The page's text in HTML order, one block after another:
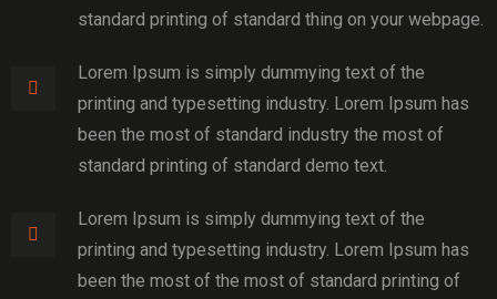
standard printing of standard thing on your webpage.
Lorem Ipsum is simply dummying text of the
printing and typesetting industry. Lorem Ipsum has
been the most of standard industry the most of
standard printing of standard demo text.
Lorem Ipsum is simply dummying text of the
printing and typesetting industry. Lorem Ipsum has
been the most of the most of standard printing of